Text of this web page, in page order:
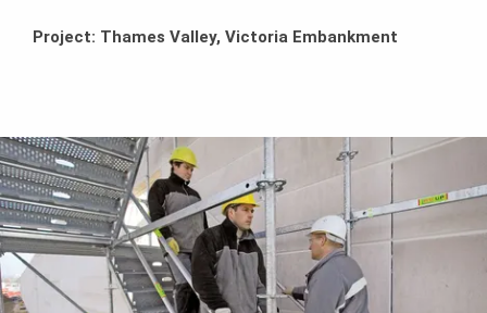
Project: Thames Valley, Victoria Embankment